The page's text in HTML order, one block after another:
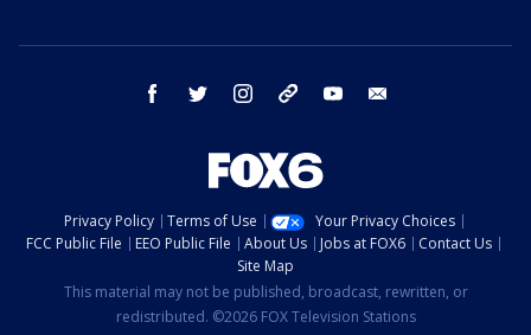
facebook twitter instagram threads youtube
Privacy Policy Terms of Use
Your Privacy Choices
FCC Public File
EEO Public File About Us Jobs at FOX6
Contact Us
Site Map
This material may not be published, broadcast, rewritten, or
redistributed. ©2026 FOX Television Stations